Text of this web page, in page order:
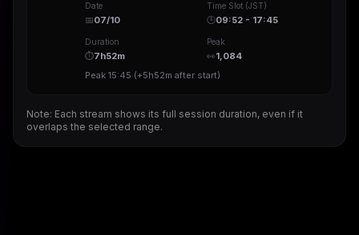
Date
📅07/10
Time Slot (JST)
🕒09:52 - 17:45
Duration
⏱7h52m
Peak
👀1,084
Peak 15:45 (+5h52m after start)
Note: Each stream shows its full session duration, even if it
overlaps the selected range.